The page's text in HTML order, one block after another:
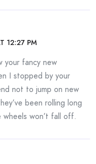
12:27 PM
your fancy new
I stopped by your
not to jump on new
been rolling long
wheels won’t fall off.